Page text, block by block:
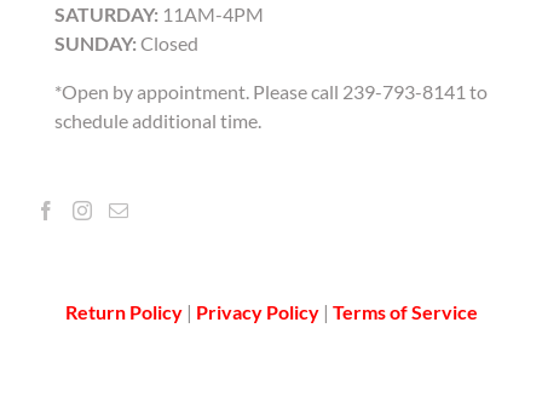
SATURDAY: 11AM-4PM
SUNDAY: Closed
*Open by appointment. Please call 239-793-8141 to
schedule additional time.
Return Policy | Privacy Policy| Terms of Service